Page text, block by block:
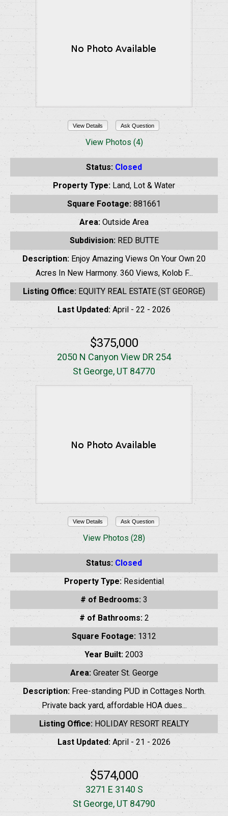
View Details Ask Question
View Photos (4)
Status: Closed
Property Type: Land, Lot & Water
Square Footage: 881661
Area: Outside Area
Subdivision: RED BUTTE
Description: Enjoy Amazing Views On Your Own 20
Acres In New Harmony. 360 Views, Kolob F...
Listing Office: EQUITY REAL ESTATE (ST GEORGE)
Last Updated:April - 22 - 2026
$375,000
2050 N Canyon View DR 254
St George, UT 84770
View Details Ask Question
View Photos (28)
Status: Closed
Property Type: Residential
# of Bedrooms: 3
# of Bathrooms:2
Square Footage: 1312
Year Built: 2003
Area: Greater St. George
Description: Free-standing PUD in Cottages North.
Private back yard, affordable HOA dues...
Listing Office: HOLIDAY RESORT REALTY
Last Updated: April - 21 - 2026
$574,000
3271 E 3140 S
St George, UT 84790